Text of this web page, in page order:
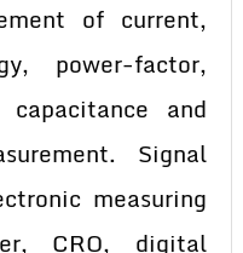
of current,
power-factor,
capacitance and
Signal
measuring
CRO, digital